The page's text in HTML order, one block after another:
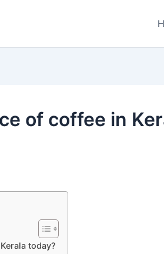
of coffee in
today?